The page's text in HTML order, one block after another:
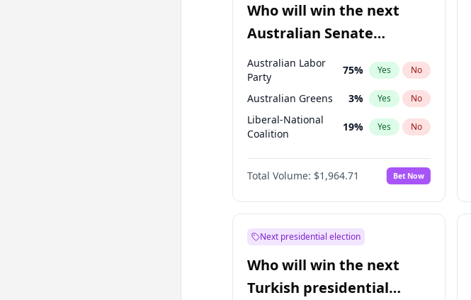
Who will win the next
Australian Senate
election?
Australian Labor
Party
75% Yes No
Australian Greens 3% Yes No
Liberal-National
Coalition
19% Yes No
One Nation 6%
Total Volume: $1,964.71 Bet Now
Next presidential election
Who will win the next
Turkish presidential